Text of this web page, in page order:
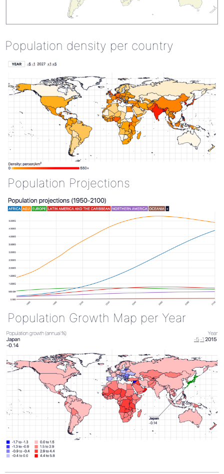
Population density per country
Population Projections
Population Growth Map per Year